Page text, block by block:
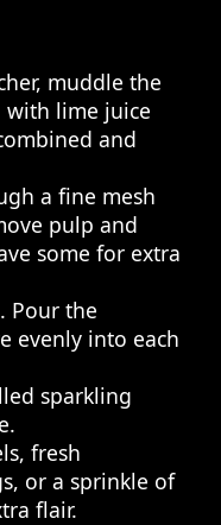
muddle the
with lime juice
and
a fine mesh
pulp and
some for extra
Pour the
evenly into each
sparkling
fresh
or a sprinkle of
flair.